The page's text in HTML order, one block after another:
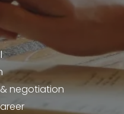
negotiation